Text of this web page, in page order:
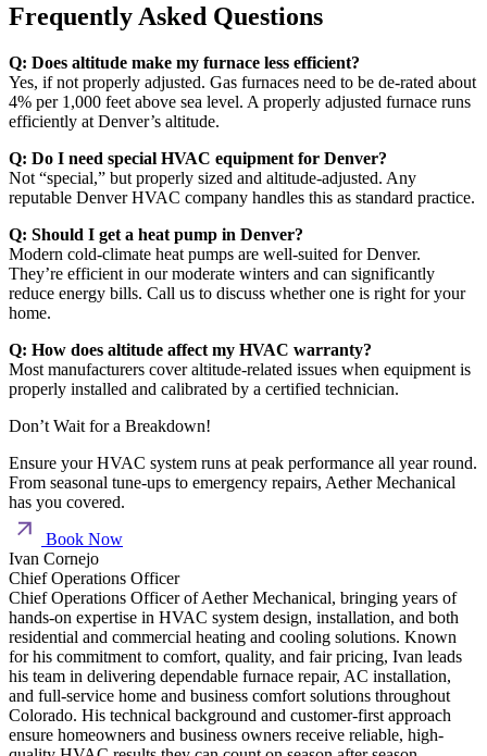
Frequently Asked Questions
Q: Does altitude make my furnace less efficient?
Yes, if not properly adjusted. Gas furnaces need to be de-rated about
4% per 1,000 feet above sea level. A properly adjusted furnace runs
efficiently at Denver’s altitude.
Q: Do I need special HVAC equipment for Denver?
Not “special,” but properly sized and altitude-adjusted. Any
reputable Denver HVAC company handles this as standard practice.
Q: Should I get a heat pump in Denver?
Modern cold-climate heat pumps are well-suited for Denver.
They’re efficient in our moderate winters and can significantly
reduce energy bills. Call us to discuss whether one is right for your
home.
Q: How does altitude affect my HVAC warranty?
Most manufacturers cover altitude-related issues when equipment is
properly installed and calibrated by a certified technician.
Don’t Wait for a Breakdown!
Ensure your HVAC system runs at peak performance all year round.
From seasonal tune-ups to emergency repairs, Aether Mechanical
has you covered.
Book Now
Ivan Cornejo
Chief Operations Officer
Chief Operations Officer of Aether Mechanical, bringing years of
hands-on expertise in HVAC system design, installation, and both
residential and commercial heating and cooling solutions. Known
for his commitment to comfort, quality, and fair pricing, Ivan leads
his team in delivering dependable furnace repair, AC installation,
and full-service home and business comfort solutions throughout
Colorado. His technical background and customer-first approach
ensure homeowners and business owners receive reliable, high-